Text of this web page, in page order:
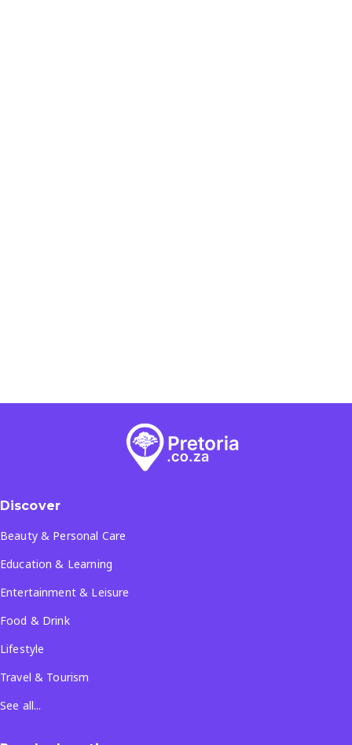
Discover
Beauty & Personal Care
Education & Learning
Entertainment & Leisure
Food & Drink
Lifestyle
Travel & Tourism
See all...